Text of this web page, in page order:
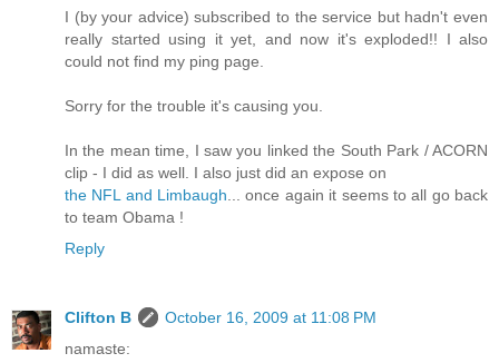
I (by your advice) subscribed to the service but hadn't even
really started using it yet, and now it's exploded!! I also
could not find my ping page.
Sorry for the trouble it's causing you.
In the mean time, I saw you linked the South Park / ACORN
clip - I did as well. I also just did an expose on
the NFL and Limbaugh... once again it seems to all go back
to team Obama !
Reply
Clifton B
October 16, 2009 at 11:08 PM
namaste: